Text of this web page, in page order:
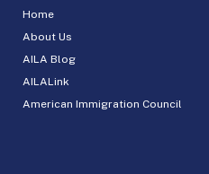
Home
About Us
AILA Blog
AILALink
American Immigration Council